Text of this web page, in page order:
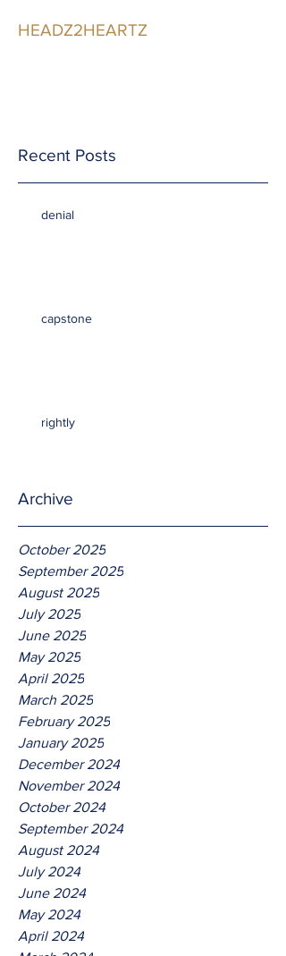
HEADZ2HEARTZ
Recent Posts
denial
capstone
rightly
Archive
October 2025
September 2025
August 2025
July 2025
June 2025
May 2025
April 2025
March 2025
February 2025
January 2025
December 2024
November 2024
October 2024
September 2024
August 2024
July 2024
June 2024
May 2024
April 2024